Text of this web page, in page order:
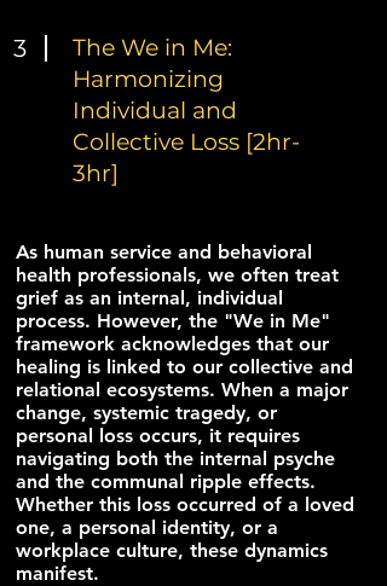
3
The We in Me:
Harmonizing
Individual and
Collective Loss [2hr-
3hr]
As human service and behavioral
health professionals, we often treat
grief as an internal, individual
process. However, the "We in Me"
framework acknowledges that our
healing is linked to our collective and
relational ecosystems. When a major
change, systemic tragedy, or
personal loss occurs, it requires
navigating both the internal psyche
and the communal ripple effects.
Whether this loss occurred of a loved
one, a personal identity, or a
workplace culture, these dynamics
manifest.